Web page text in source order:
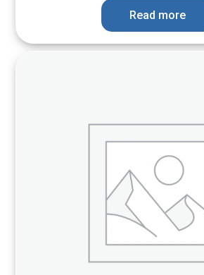
Read more